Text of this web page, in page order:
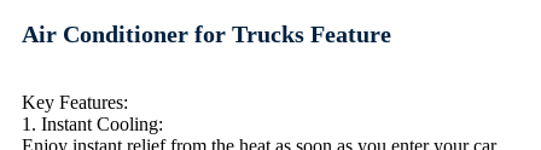
Air Conditioner for Trucks Feature
Key Features:
1. Instant Cooling:
Enjoy instant relief from the heat as soon as you enter your car.